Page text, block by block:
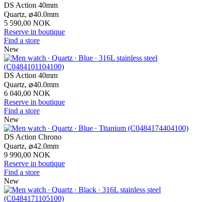
DS Action 40mm
Quartz, ⌀40.0mm
5 590,00 NOK
Reserve in boutique
Find a store
New
DS Action 40mm
Quartz, ⌀40.0mm
6 040,00 NOK
Reserve in boutique
Find a store
New
DS Action Chrono
Quartz, ⌀42.0mm
9 990,00 NOK
Reserve in boutique
Find a store
New